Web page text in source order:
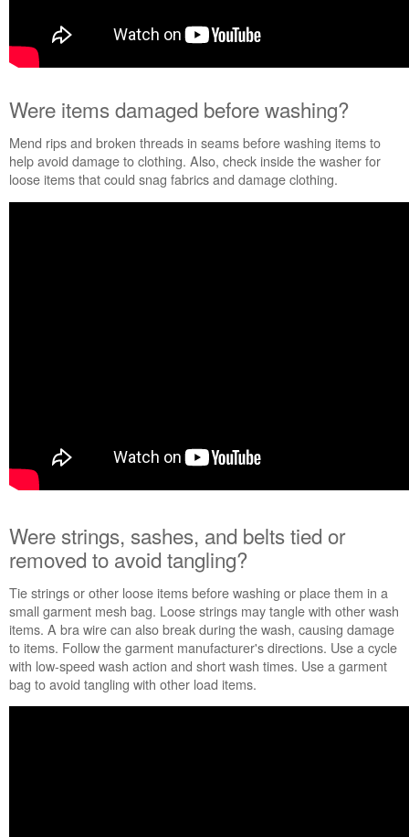
Are
there
burrs
the
agitator
or
impeller?
Still
Extended
Service
Canada
Were items damaged before washing?
Mend rips and broken threads in seams before washing items to
help avoid damage to clothing. Also, check inside the washer for
loose items that could snag fabrics and damage clothing.
Were strings, sashes, and belts tied or
removed to avoid tangling?
Tie strings or other loose items before washing or place them in a
small garment mesh bag. Loose strings may tangle with other wash
items. A bra wire can also break during the wash, causing damage
to items. Follow the garment manufacturer's directions. Use a cycle
with low-speed wash action and short wash times. Use a garment
bag to avoid tangling with other load items.